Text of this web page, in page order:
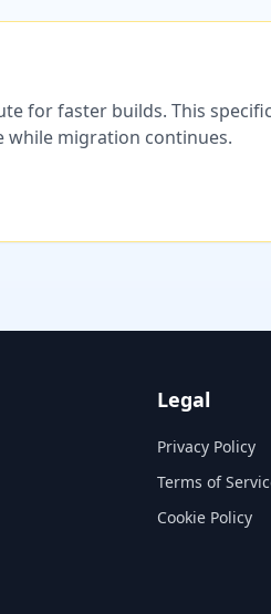
for faster builds. This
while migration continues.
Legal
Privacy Policy
Terms of
Cookie Policy